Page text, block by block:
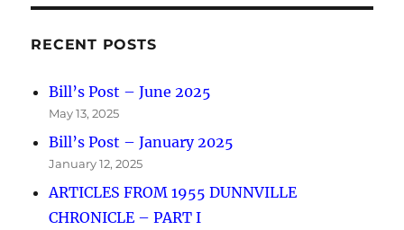
RECENT POSTS
Bill’s Post – June 2025
May 13, 2025
Bill’s Post – January 2025
January 12, 2025
ARTICLES FROM 1955 DUNNVILLE
CHRONICLE – PART I